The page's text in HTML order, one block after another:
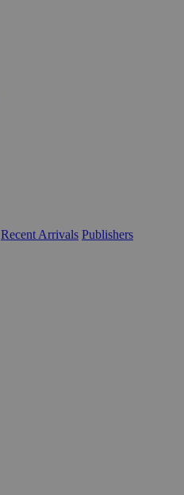
Recent Arrivals Publishers